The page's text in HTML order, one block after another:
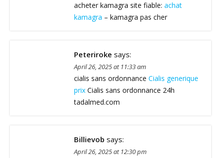
acheter kamagra site fiable: achat
kamagra – kamagra pas cher
Peteriroke says:
April 26, 2025 at 11:33 am
cialis sans ordonnance Cialis generique
prix Cialis sans ordonnance 24h
tadalmed.com
Billievob says:
April 26, 2025 at 12:30 pm